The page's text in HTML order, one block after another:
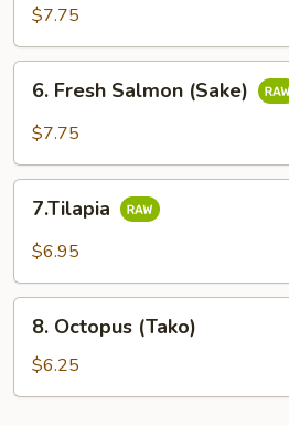
Salmon
$7.75
Fresh
Salmon
6. Fresh Salmon (Sake)
$7.75
7.Tilapia
$6.95
Octopus
(Tako)
8. Octopus (Tako)
$6.25